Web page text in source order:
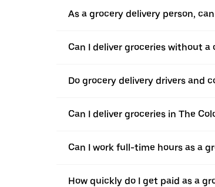
As a grocery delivery person,
Can I deliver groceries without a
Do grocery delivery drivers and
Can I deliver groceries in The
Can I work full-time hours as a
How quickly do I get paid as a